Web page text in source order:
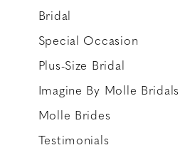
Bridal
Special Occasion
Plus-Size Bridal
Imagine By Molle Bridals
Molle Brides
Testimonials